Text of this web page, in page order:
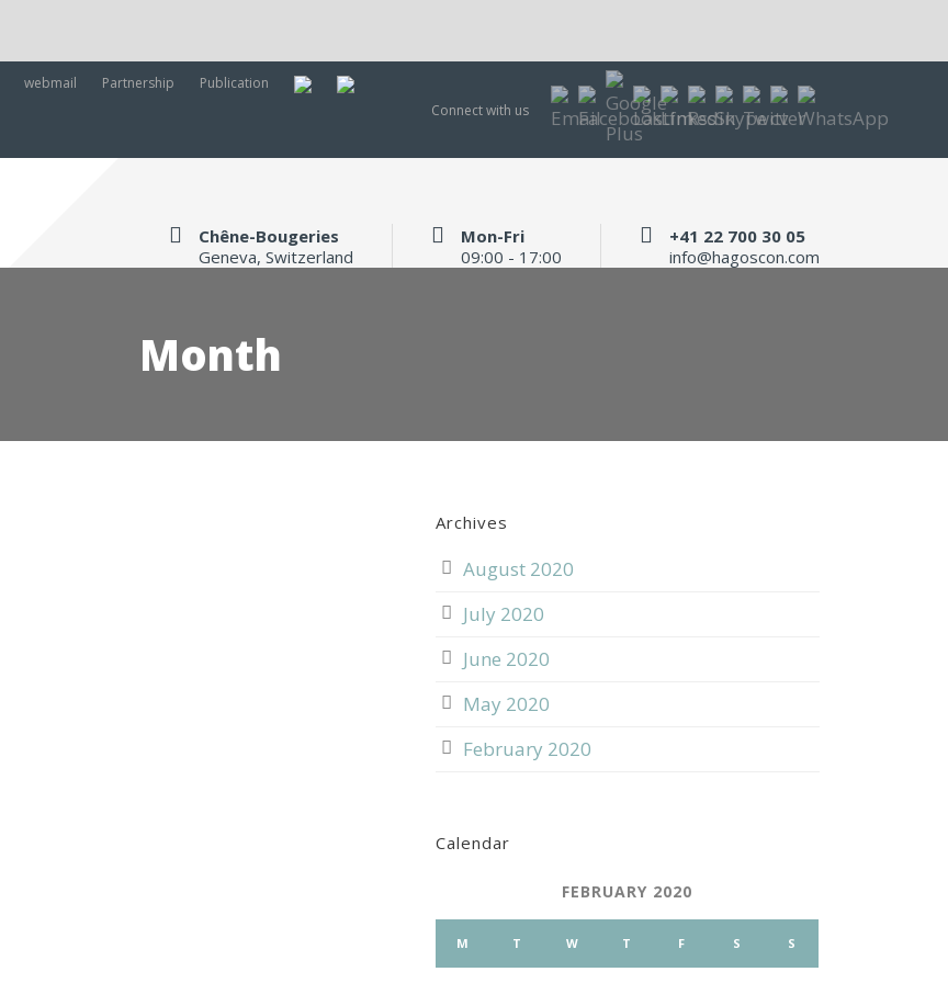
webmail Partnership
Publication
Connect with us
Chêne-Bougeries
Geneva, Switzerland
Mon-Fri
09:00 - 17:00
+41 22 700 30 05
info@hagoscon.com
Month
Archives
August 2020
July 2020
June 2020
May 2020
February 2020
Calendar
FEBRUARY 2020
M T W T F S S